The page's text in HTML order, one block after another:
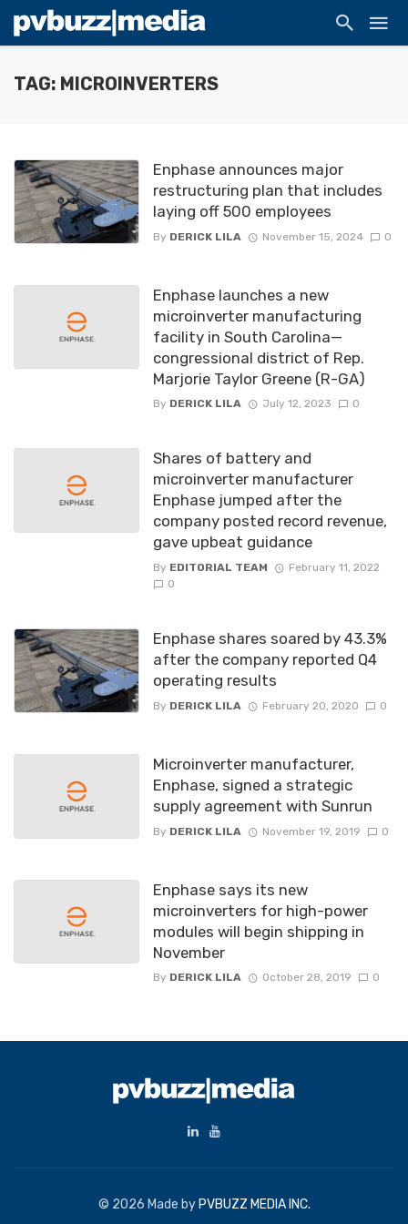
TAG: MICROINVERTERS
Enphase announces major
restructuring plan that includes
laying off 500 employees
By DERICK LILA November 15, 2024 0
Enphase launches a new
microinverter manufacturing
facility in South Carolina—
congressional district of Rep.
Marjorie Taylor Greene (R-GA)
By DERICK LILA July 12, 2023 0
Shares of battery and
microinverter manufacturer
Enphase jumped after the
company posted record revenue,
gave upbeat guidance
By EDITORIAL TEAM
February 11, 2022
0
Enphase shares soared by 43.3%
after the company reported Q4
operating results
By DERICK LILA February 20, 2020 0
Microinverter manufacturer,
Enphase, signed a strategic
supply agreement with Sunrun
By DERICK LILA November 19, 2019 0
Enphase says its new
microinverters for high-power
modules will begin shipping in
November
By DERICK LILA October 28, 2019 0
© 2026 Made by PVBUZZ MEDIA INC.